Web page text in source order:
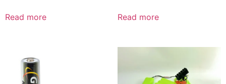
Read more Read more